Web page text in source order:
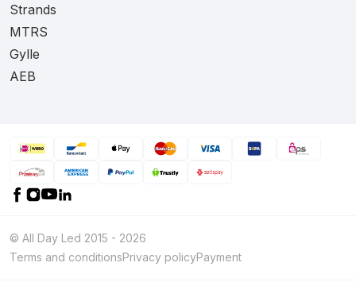
Strands
MTRS
Gylle
AEB
© All Day Led 2015 - 2026
Terms and conditionsPrivacy policyPayment